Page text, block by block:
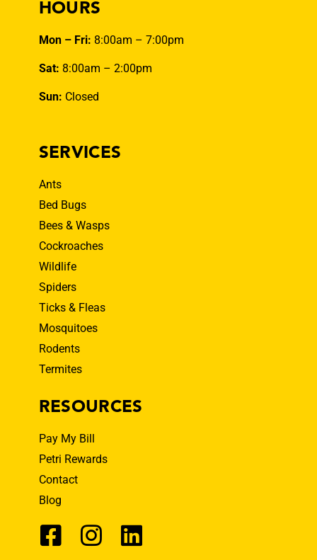
HOURS
Mon – Fri: 8:00am – 7:00pm
Sat: 8:00am – 2:00pm
Sun: Closed
SERVICES
Ants
Bed Bugs
Bees & Wasps
Cockroaches
Wildlife
Spiders
Ticks & Fleas
Mosquitoes
Rodents
Termites
RESOURCES
Pay My Bill
Petri Rewards
Contact
Blog